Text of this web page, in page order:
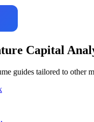
Capital
guides tailored to other